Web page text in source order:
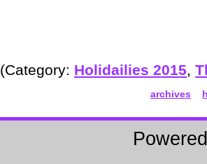
(Category: Holidailies 2015,
archives